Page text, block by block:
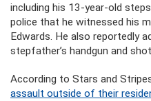
including his 13-year-old
police that he witnessed his
Edwards. He also reportedly
stepfather’s handgun and
According to Stars and
assault outside of their